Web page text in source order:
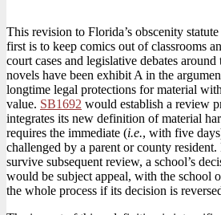
This revision to Florida’s obscenity
first is to keep comics out of classrooms
court cases and legislative debates
novels have been exhibit A in the
longtime legal protections for material
value. SB1692 would establish a review
integrates its new definition of material
requires the immediate (i.e., with five
challenged by a parent or county
survive subsequent review, a school’s
would be subject appeal, with the school
the whole process if its decision is